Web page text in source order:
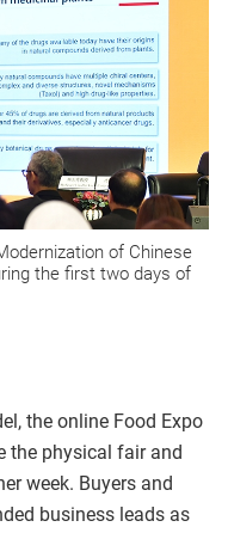
of Chinese
the first two days of
the online Food Expo
the physical fair and
week. Buyers and
business leads as